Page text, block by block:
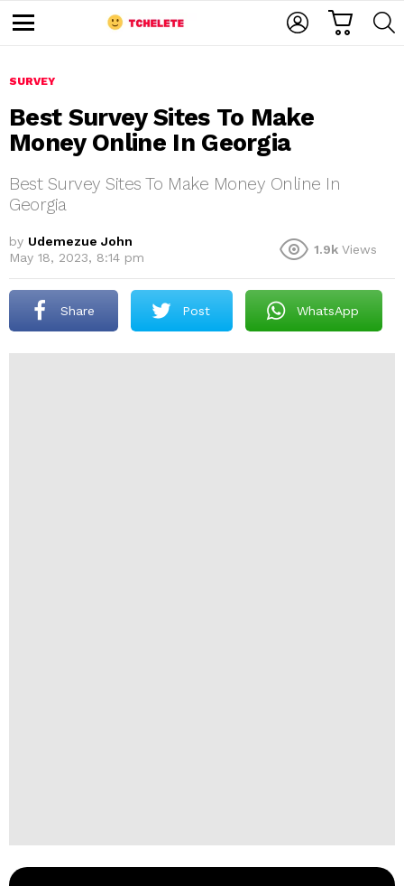
u
SURVEY
Best Survey Sites To Make
Money Online In Georgia
Best Survey Sites To Make Money Online In
Georgia
by Udemezue John
May 18, 2023, 8:14 pm
1.9k Views
Share Post WhatsApp